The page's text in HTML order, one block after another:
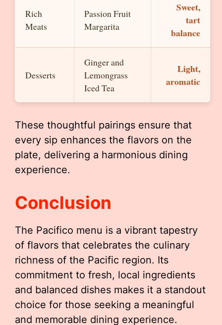
Rich
Meats
Passion Fruit
Margarita
Sweet,
tart
balance
Desserts
Ginger and
Lemongrass
Iced Tea
Light,
aromatic
These thoughtful pairings ensure that
every sip enhances the flavors on the
plate, delivering a harmonious dining
experience.
Conclusion
The Pacifico menu is a vibrant tapestry
of flavors that celebrates the culinary
richness of the Pacific region. Its
commitment to fresh, local ingredients
and balanced dishes makes it a standout
choice for those seeking a meaningful
and memorable dining experience.